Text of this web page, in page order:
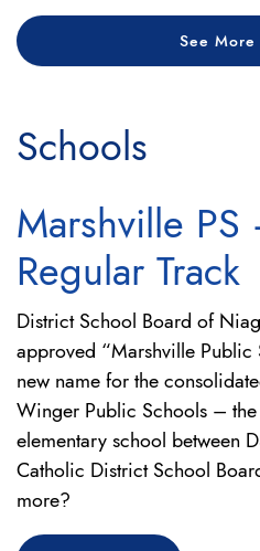
See More
Schools
Marshville PS
Regular Track
District School Board of
approved “Marshville
new name for the
Winger Public Schools –
elementary school between
Catholic District School
more?